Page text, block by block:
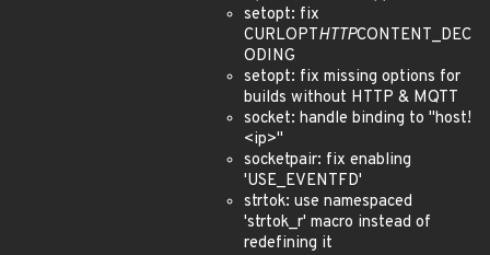
setopt: fix
CURLOPTHTTPCONTENT_DEC
ODING
setopt: fix missing options for
builds without HTTP & MQTT
socket: handle binding to "host!
<ip>"
socketpair: fix enabling
'USE_EVENTFD'
strtok: use namespaced
'strtok_r' macro instead of
redefining it